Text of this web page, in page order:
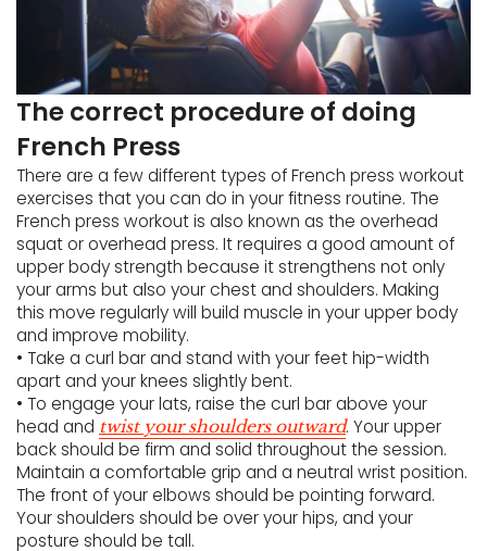
The correct procedure of doing
French Press
There are a few different types of French press workout
exercises that you can do in your fitness routine. The
French press workout is also known as the overhead
squat or overhead press. It requires a good amount of
upper body strength because it strengthens not only
your arms but also your chest and shoulders. Making
this move regularly will build muscle in your upper body
and improve mobility.
• Take a curl bar and stand with your feet hip-width
apart and your knees slightly bent.
• To engage your lats, raise the curl bar above your
head and twist your shoulders outward. Your upper
back should be firm and solid throughout the session.
Maintain a comfortable grip and a neutral wrist position.
The front of your elbows should be pointing forward.
Your shoulders should be over your hips, and your
posture should be tall.